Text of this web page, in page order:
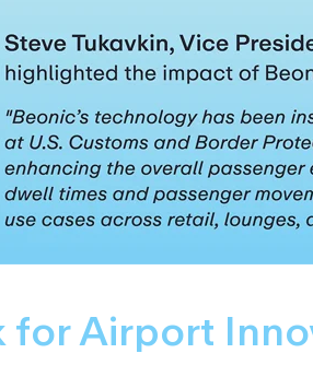
Airport